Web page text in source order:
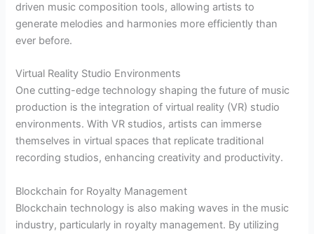
driven music composition tools, allowing artists to
generate melodies and harmonies more efficiently than
ever before.
Virtual Reality Studio Environments
One cutting-edge technology shaping the future of music
production is the integration of virtual reality (VR) studio
environments. With VR studios, artists can immerse
themselves in virtual spaces that replicate traditional
recording studios, enhancing creativity and productivity.
Blockchain for Royalty Management
Blockchain technology is also making waves in the music
industry, particularly in royalty management. By utilizing